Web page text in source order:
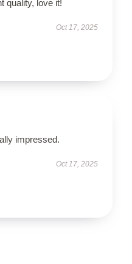
quality, love it!
Oct 17, 2025
impressed.
Oct 17, 2025